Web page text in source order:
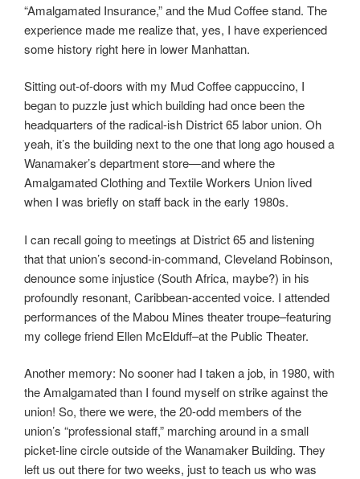
“Amalgamated Insurance,” and the Mud Coffee stand. The
experience made me realize that, yes, I have experienced
some history right here in lower Manhattan.
Sitting out-of-doors with my Mud Coffee cappuccino, I
began to puzzle just which building had once been the
headquarters of the radical-ish District 65 labor union. Oh
yeah, it’s the building next to the one that long ago housed a
Wanamaker’s department store—and where the
Amalgamated Clothing and Textile Workers Union lived
when I was briefly on staff back in the early 1980s.
I can recall going to meetings at District 65 and listening
that that union’s second-in-command, Cleveland Robinson,
denounce some injustice (South Africa, maybe?) in his
profoundly resonant, Caribbean-accented voice. I attended
performances of the Mabou Mines theater troupe–featuring
my college friend Ellen McElduff–at the Public Theater.
Another memory: No sooner had I taken a job, in 1980, with
the Amalgamated than I found myself on strike against the
union! So, there we were, the 20-odd members of the
union’s “professional staff,” marching around in a small
picket-line circle outside of the Wanamaker Building. They
left us out there for two weeks, just to teach us who was